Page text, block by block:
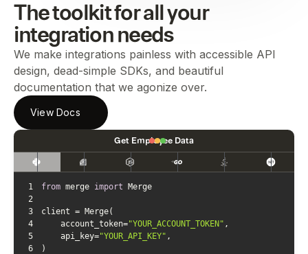
The toolkit for all your
integration needs
We make integrations painless with accessible API
design, dead-simple SDKs, and beautiful
documentation that we agonize over.
View Docs
Get Employee Data
1 from merge import
Merge
2
3
4
    account_token=
"YOUR_ACCOUNT_TOKEN"
5
    api_key=
"YOUR_API_KEY"
6